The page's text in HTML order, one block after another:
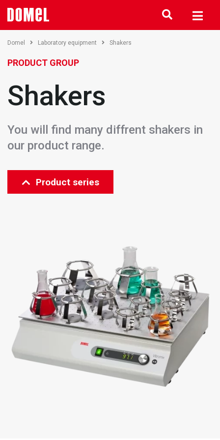
Domel Laboratory equipment Shakers
PRODUCT GROUP
Shakers
You will find many diffrent shakers in
our product range.
Product series